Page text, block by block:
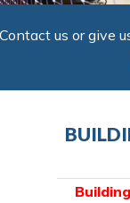
Contact us or give